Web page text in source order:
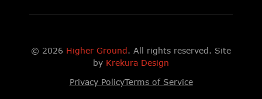
© 2026 Higher Ground. All rights reserved. Site
by Krekura Design
Privacy PolicyTerms of Service